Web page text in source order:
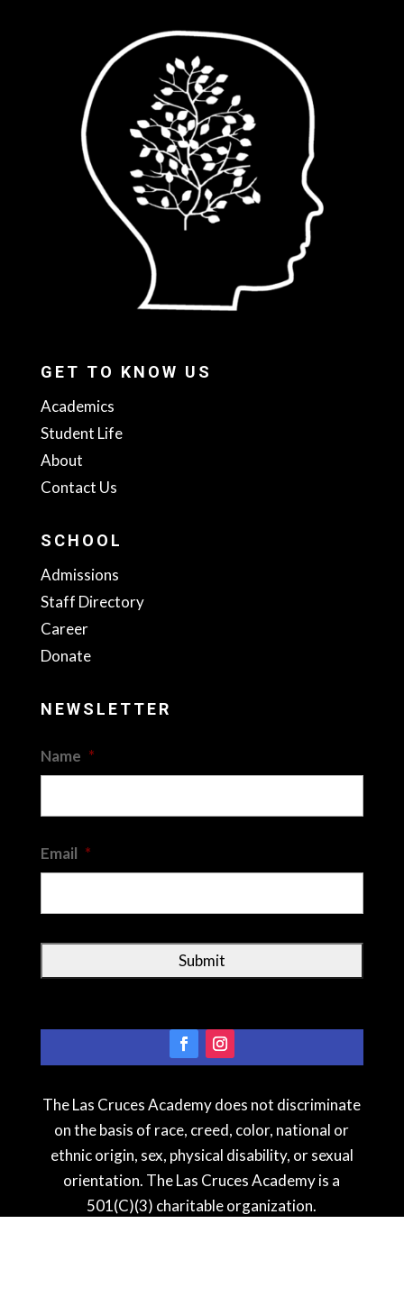
GET TO KNOW US
Academics
Student Life
About
Contact Us
SCHOOL
Admissions
Staff Directory
Career
Donate
NEWSLETTER
Name *
Email *
The Las Cruces Academy does not discriminate
on the basis of race, creed, color, national or
ethnic origin, sex, physical disability, or sexual
orientation. The Las Cruces Academy is a
501(C)(3) charitable organization.